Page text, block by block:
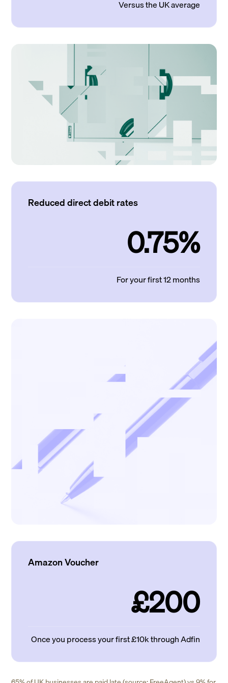
Versus the UK average
Reduced direct debit rates
0.75%
For your first 12 months
Amazon Voucher
£200
Once you process your first £10k through Adfin